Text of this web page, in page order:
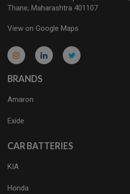
Thane, Maharashtra 401107
View on Google Maps
micro.blog
lokicasnio.notion.site
infogram.com
aussieplaycasino.lighthouseapp.com
infogram.com
BRANDS
Amaron
Exide
CAR BATTERIES
KIA
Honda